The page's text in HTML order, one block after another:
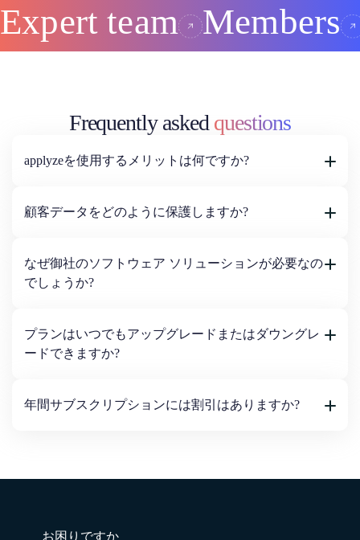
Expert team Members
Frequently asked questions
applyzeを使用するメリットは何ですか?
顧客データをどのように保護しますか?
なぜ御社のソフトウェア ソリューションが必要なの
でしょうか?
プランはいつでもアップグレードまたはダウングレ
ードできますか?
年間サブスクリプションには割引はありますか?
お困りですか